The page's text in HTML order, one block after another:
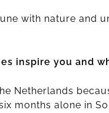
with nature and
inspire you and
Netherlands
months alone in